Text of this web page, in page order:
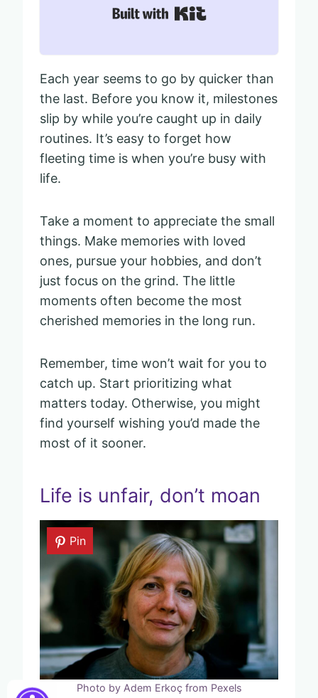
Each year seems to go by quicker than
the last. Before you know it, milestones
slip by while you’re caught up in daily
routines. It’s easy to forget how
fleeting time is when you’re busy with
life.
Take a moment to appreciate the small
things. Make memories with loved
ones, pursue your hobbies, and don’t
just focus on the grind. The little
moments often become the most
cherished memories in the long run.
Remember, time won’t wait for you to
catch up. Start prioritizing what
matters today. Otherwise, you might
find yourself wishing you’d made the
most of it sooner.
Life is unfair, don’t moan
Pin
Photo by Adem Erkoç from Pexels